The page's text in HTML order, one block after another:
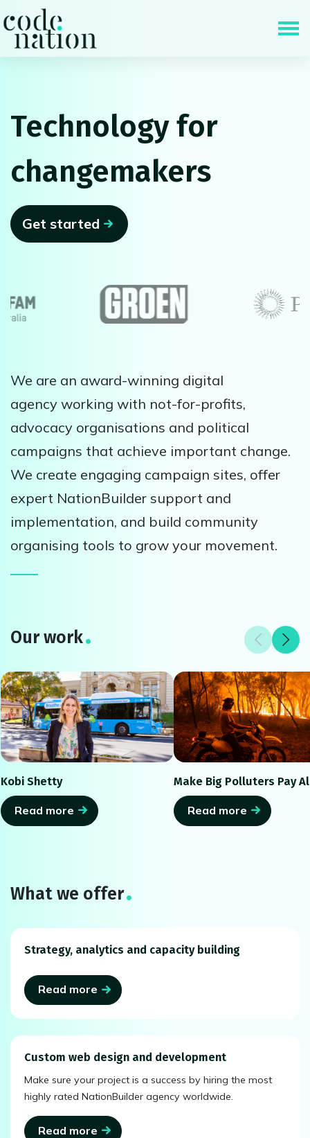
Technology for
changemakers
Get started
We are an award-winning digital
agency working with not-for-profits,
advocacy organisations and political
campaigns that achieve important change.
We create engaging campaign sites, offer
expert NationBuilder support and
implementation, and build community
organising tools to grow your movement.
Our work
Kobi Shetty
Read more
Make Big Polluters Pay
Read more
What we offer
Strategy, analytics and capacity building
Read more
Custom web design and development
Make sure your project is a success by hiring the most
highly rated NationBuilder agency worldwide.
Read more